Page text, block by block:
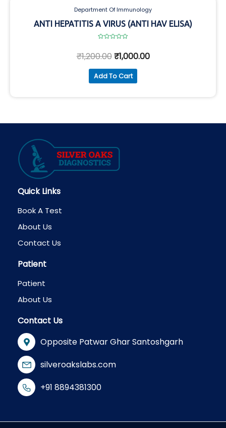
Department Of Immunology
ANTI HEPATITIS A VIRUS (ANTI HAV ELISA)
out
of
₹1,200.00₹1,000.00
Add To Cart
Quick Links
Book A Test
About Us
Contact Us
Patient
Patient
About Us
Contact Us
Opposite Patwar Ghar Santoshgarh
silveroakslabs.com
+91 8894381300